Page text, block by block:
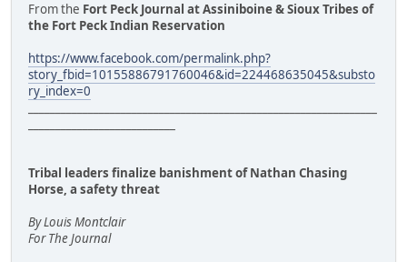
From the Fort Peck Journal at Assiniboine & Sioux Tribes of
the Fort Peck Indian Reservation
https://www.facebook.com/permalink.php?
story_fbid=10155886791760046&id=224468635045&substo
ry_index=0
Tribal leaders finalize banishment of Nathan Chasing
Horse, a safety threat
By Louis Montclair
For The Journal